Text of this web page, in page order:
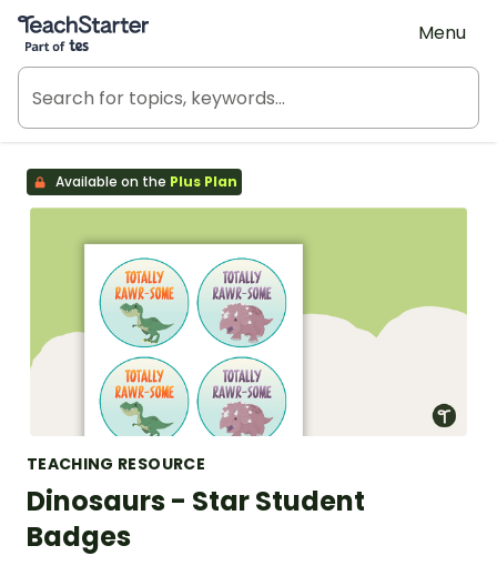
Teach Starter, part of Tes
Menu
Available on the Plus Plan
TEACHING RESOURCE
Dinosaurs - Star Student
Badges